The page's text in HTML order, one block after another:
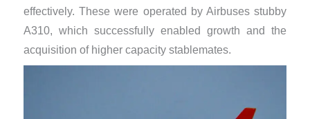
effectively. These were operated by Airbuses stubby
A310, which successfully enabled growth and the
acquisition of higher capacity stablemates.